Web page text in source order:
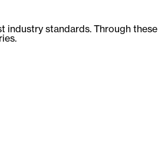
industry standards. Through these